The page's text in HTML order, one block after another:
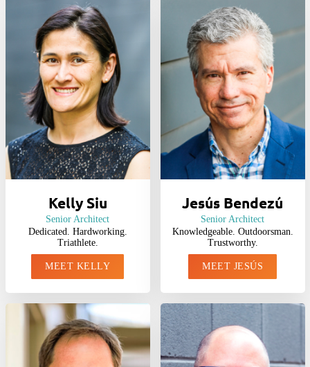
Kelly Siu
Senior Architect
Dedicated. Hardworking.
Triathlete.
MEET KELLY
Jesús Bendezú
Senior Architect
Knowledgeable. Outdoorsman.
Trustworthy.
MEET JESÚS